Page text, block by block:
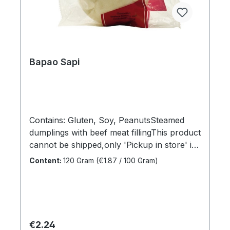
Bapao Sapi
Contains: Gluten, Soy, PeanutsSteamed
dumplings with beef meat fillingThis product
cannot be shipped,only 'Pickup in store' is
available under 'Shipping
Content: 120 Gram (€1.87 / 100 Gram)
Regular price:
€2.24